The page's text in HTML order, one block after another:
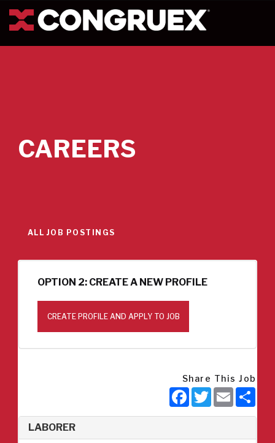
CAREERS
ALL JOB POSTINGS
OPTION 2: CREATE A NEW PROFILE
CREATE PROFILE AND APPLY TO JOB
Share This Job
Facebook
Twitter
Email
LABORER